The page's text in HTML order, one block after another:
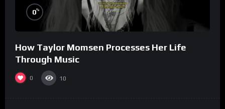
0%
How Taylor Momsen Processes Her Life
Through Music
0 10